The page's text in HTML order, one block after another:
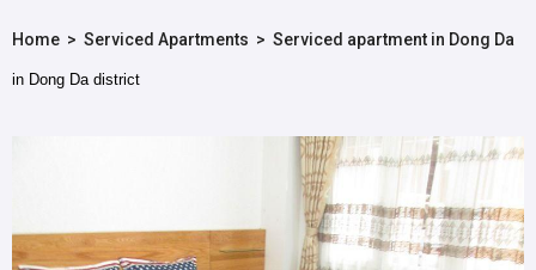
Home> Serviced Apartments > Serviced apartment in Dong Da
in Dong Da district